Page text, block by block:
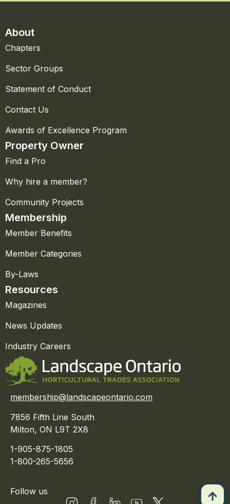
About
Chapters
Sector Groups
Statement of Conduct
Contact Us
Awards of Excellence Program
Property Owner
Find a Pro
Why hire a member?
Community Projects
Membership
Member Benefits
Member Categories
By-Laws
Resources
Magazines
News Updates
Industry Careers
membership@landscapeontario.com
7856 Fifth Line South
Milton, ON L9T 2X8
1-905-875-1805
1-800-265-5656
Follow us